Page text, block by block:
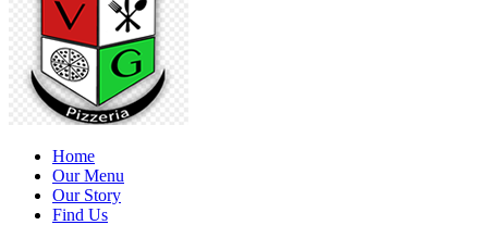
Home
Our Menu
Our Story
Find Us